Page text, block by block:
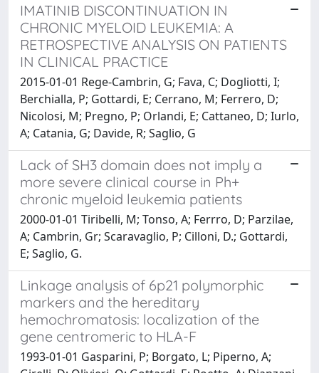
IMATINIB DISCONTINUATION IN
CHRONIC MYELOID LEUKEMIA: A
RETROSPECTIVE ANALYSIS ON PATIENTS
IN CLINICAL PRACTICE
2015-01-01 Rege-Cambrin, G; Fava, C; Dogliotti, I;
Berchialla, P; Gottardi, E; Cerrano, M; Ferrero, D;
Nicolosi, M; Pregno, P; Orlandi, E; Cattaneo, D; Iurlo,
A; Catania, G; Davide, R; Saglio, G
Lack of SH3 domain does not imply a
more severe clinical course in Ph+
chronic myeloid leukemia patients
2000-01-01 Tiribelli, M; Tonso, A; Ferrro, D; Parzilae,
A; Cambrin, Gr; Scaravaglio, P; Cilloni, D.; Gottardi,
E; Saglio, G.
Linkage analysis of 6p21 polymorphic
markers and the hereditary
hemochromatosis: localization of the
gene centromeric to HLA-F
1993-01-01 Gasparini, P; Borgato, L; Piperno, A;